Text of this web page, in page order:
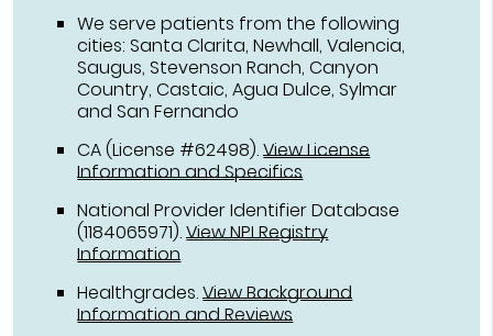
We serve patients from the following
cities: Santa Clarita, Newhall, Valencia,
Saugus, Stevenson Ranch, Canyon
Country, Castaic, Agua Dulce, Sylmar
and San Fernando
CA (License #62498).View License
Information and Specifics
National Provider Identifier Database
(1184065971).View NPI Registry
Information
Healthgrades.View Background
Information and Reviews